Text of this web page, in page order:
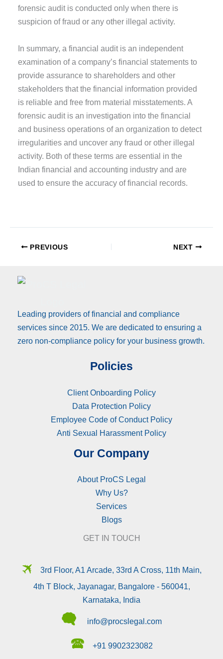
forensic audit is conducted only when there is
suspicion of fraud or any other illegal activity.
In summary, a financial audit is an independent
examination of a company’s financial statements to
provide assurance to shareholders and other
stakeholders that the financial information provided
is reliable and free from material misstatements. A
forensic audit is an investigation into the financial
and business operations of an organization to detect
irregularities and uncover any fraud or other illegal
activity. Both of these terms are essential in the
Indian financial and accounting industry and are
used to ensure the accuracy of financial records.
PREVIOUS NEXT
Leading providers of financial and compliance
services since 2015. We are dedicated to ensuring a
zero non-compliance policy for your business growth.
Policies
Client Onboarding Policy
Data Protection Policy
Employee Code of Conduct Policy
Anti Sexual Harassment Policy
Our Company
About ProCS Legal
Why Us?
Services
Blogs
GET IN TOUCH
🛪
3rd Floor, A1 Arcade, 33rd A Cross, 11th Main,
4th T Block, Jayanagar, Bangalore - 560041,
Karnataka, India
🗬 info@procslegal.com
🕿 +91 9902323082